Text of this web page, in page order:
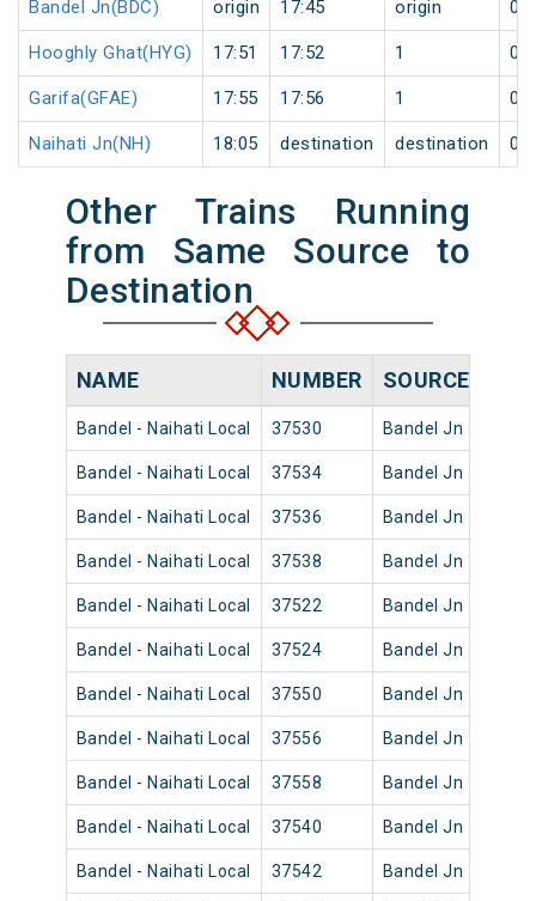
Bandel Jn(BDC) origin 17:45 origin 0
Hooghly Ghat(HYG) 17:51 17:52 1 0
Garifa(GFAE) 17:55 17:56 1 0
Naihati Jn(NH) 18:05 destination destination 0
Other Trains Running
from Same Source to
Destination
NAME NUMBER SOURCE
Bandel - Naihati Local 37530 Bandel Jn
Bandel - Naihati Local 37534 Bandel Jn
Bandel - Naihati Local 37536 Bandel Jn
Bandel - Naihati Local 37538 Bandel Jn
Bandel - Naihati Local 37522 Bandel Jn
Bandel - Naihati Local 37524 Bandel Jn
Bandel - Naihati Local 37550 Bandel Jn
Bandel - Naihati Local 37556 Bandel Jn
Bandel - Naihati Local 37558 Bandel Jn
Bandel - Naihati Local 37540 Bandel Jn
Bandel - Naihati Local 37542 Bandel Jn